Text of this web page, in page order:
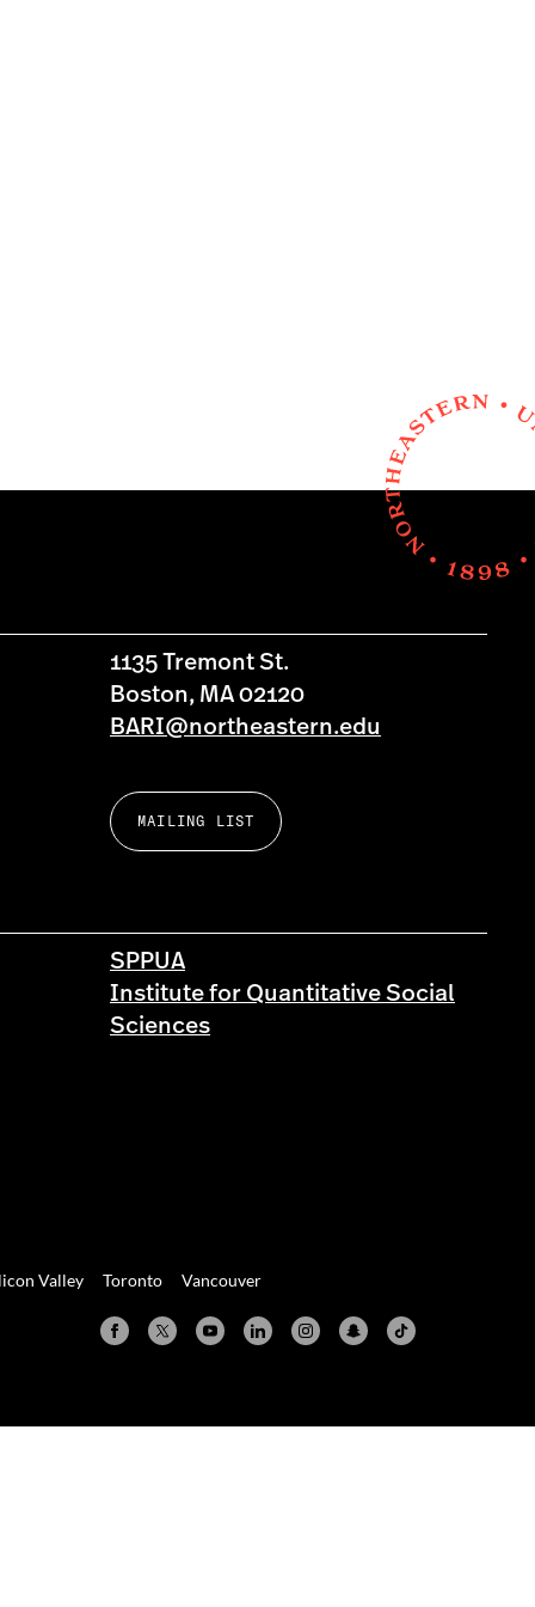
1135 Tremont St.
Boston, MA 02120
BARI@northeastern.edu
MAILING LIST
SPPUA
Institute for Quantitative Social
Sciences
Valley Toronto Vancouver